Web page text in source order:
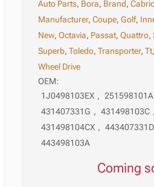
Auto Parts, Bora, Brand,
Manufacturer,Coupe,Golf,
New,Octavia, Passat,Quattro,
Superb,Toledo,Transporter,Tt
Wheel Drive
OEM:
1J0498103EX , 251598101A
431407331G , 431498103C ,
431498104CX , 443407331D
443498103A
Coming